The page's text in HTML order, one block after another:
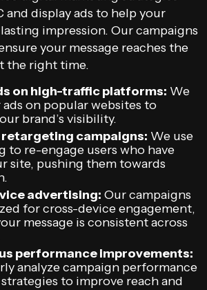
and display ads to help your
impression. Our campaigns
your message reaches the
the right time.
on high-traffic platforms: We
ads on popular websites to
brand’s visibility.
retargeting campaigns: We use
to re-engage users who have
site, pushing them towards
advertising: Our campaigns
for cross-device engagement,
message is consistent across
performance improvements:
analyze campaign performance
to improve reach and